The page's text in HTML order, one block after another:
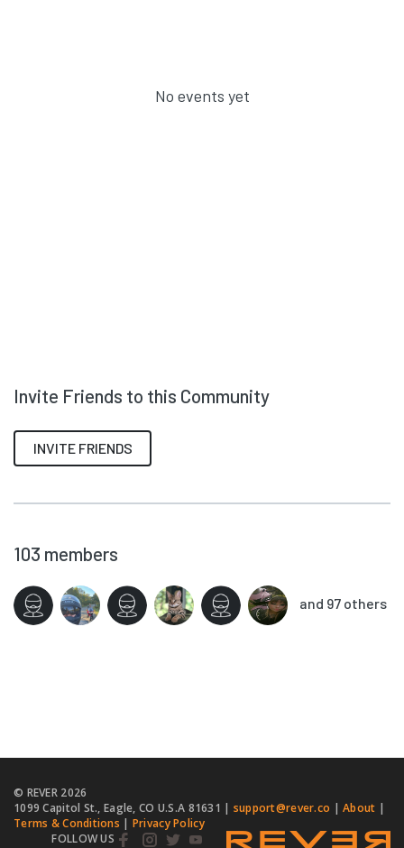
No events yet
Invite Friends to this Community
INVITE FRIENDS
103 members
and 97 others
© REVER 2026
1099 Capitol St., Eagle, CO U.S.A 81631 | support@rever.co |About |
Terms & Conditions | Privacy Policy
FOLLOW US